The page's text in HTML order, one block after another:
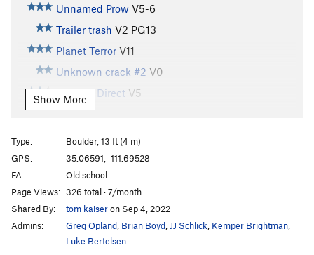
Unnamed Prow V5-6
Trailer trash V2 PG13
Planet Terror V11
Unknown crack #2 V0
Godwin Direct V5
Pocket Problem, Left Wall
Big Scoop, Left Wall
Unknown Fingercrack
Tin Roof V7
Roof Problem Right
Trailer Park Arete
Laid Back V4
Show More
Type:
Boulder, 13 ft (4 m)
GPS:
35.06591, -111.69528
FA:
Old school
Page Views: 326 total · 7/month
Shared By:
tom kaiseron Sep 4, 2022
Admins:
Greg Opland Brian Boyd JJ Schlick Kemper Brightman
Luke Bertelsen